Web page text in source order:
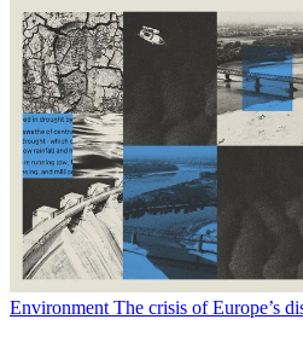
Environment The crisis of Europe’s